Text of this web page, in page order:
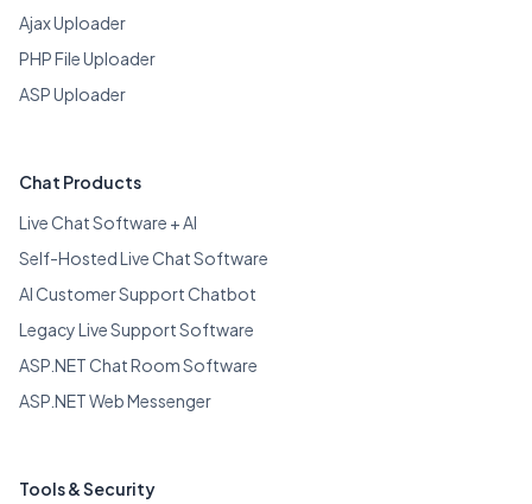
Ajax Uploader
PHP File Uploader
ASP Uploader
Chat Products
Live Chat Software + AI
Self-Hosted Live Chat Software
AI Customer Support Chatbot
Legacy Live Support Software
ASP.NET Chat Room Software
ASP.NET Web Messenger
Tools & Security